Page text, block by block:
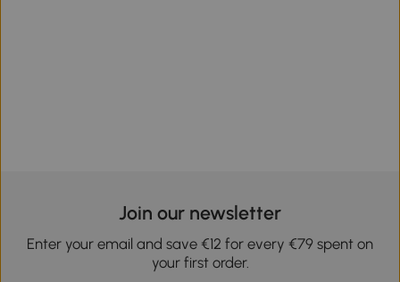
Join our newsletter
Enter your email and save €12 for every €79 spent on
your first order.